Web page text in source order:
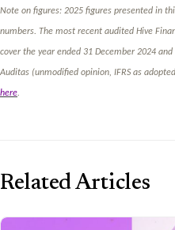
Note on figures: 2025 figures presented in
numbers. The most recent audited Hive
cover the year ended 31 December 2024
Auditas (unmodified opinion, IFRS as
here.
Related Articles